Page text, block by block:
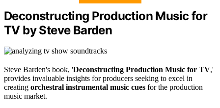
Deconstructing Production Music for
TV by Steve Barden
Steve Barden's book, 'Deconstructing Production Music for TV,'
provides invaluable insights for producers seeking to excel in
creating orchestral instrumental music cues for the production
music market.